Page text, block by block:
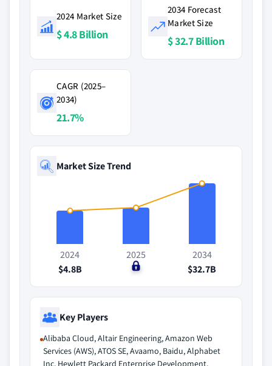
2024 Market Size
$ 4.8 Billion
2034 Forecast
Market Size
$ 32.7 Billion
CAGR (2025–
2034)
21.7%
Market Size Trend
2024
$4.8B
2025
$0
2034
$32.7B
Key Players
Alibaba Cloud, Altair Engineering, Amazon Web
Services (AWS), ATOS SE, Avaamo, Baidu, Alphabet
Inc, Hewlett Packard Enterprise Development,